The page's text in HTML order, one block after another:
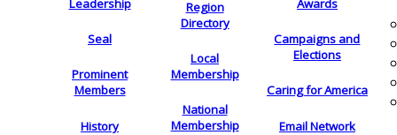
Leadership
Seal
Prominent
Members
History
Region
Directory
Local
Membership
National
Membership
Awards
Campaigns and
Elections
Caring for America
Email Network